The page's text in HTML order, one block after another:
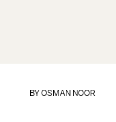
BYOSMAN NOOR